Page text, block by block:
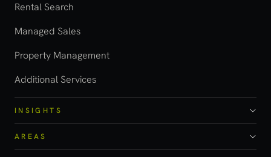
Rental Search
Managed Sales
Property Management
Additional Services
INSIGHTS
AREAS